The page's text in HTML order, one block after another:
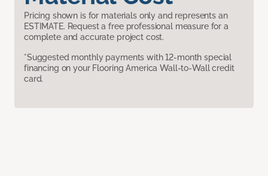
Pricing shown is for materials only and represents an
ESTIMATE. Request a free professional measure for a
complete and accurate project cost.
*Suggested monthly payments with 12-month special
financing on your Flooring America Wall-to-Wall credit
card.